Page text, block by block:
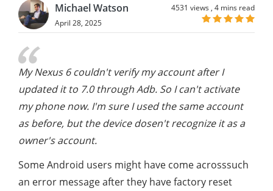
Michael Watson
April 28, 2025
4531 views , 4 mins read
My Nexus 6 couldn't verify my account after I
updated it to 7.0 through Adb. So I can't activate
my phone now. I'm sure I used the same account
as before, but the device dosen't recognize it as a
owner's account.
Some Android users might have come acrosssuch
an error message after they have factory reset